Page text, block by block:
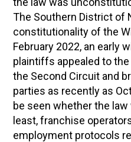
The Southern District of
constitutionality of the
February 2022, an early
plaintiffs appealed to
the Second Circuit and
parties as recently as
be seen whether the
least, franchise
employment protocols